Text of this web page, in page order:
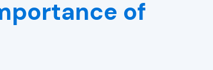
of